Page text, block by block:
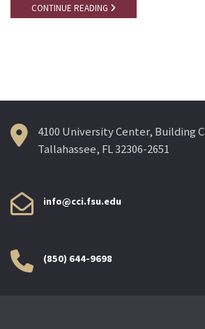
CONTINUE READING
4100 University Center, Building C
Tallahassee, FL 32306-2651
info@cci.fsu.edu
(850) 644-9698